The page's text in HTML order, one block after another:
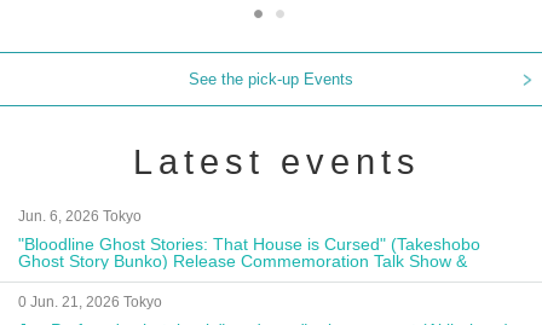
See the pick-up Events
Latest events
Jun. 6, 2026 Tokyo
"Bloodline Ghost Stories: That House is Cursed" (Takeshobo
Ghost Story Bunko) Release Commemoration Talk Show &
Autograph Session
0 Jun. 21, 2026 Tokyo